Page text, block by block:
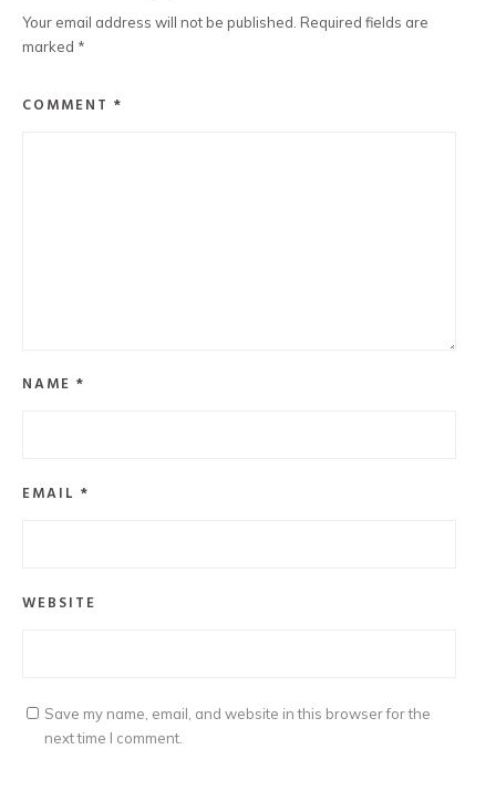
Your email address will not be published. Required fields are
marked *
COMMENT *
NAME *
EMAIL *
WEBSITE
Save my name, email, and website in this browser for the
next time I comment.